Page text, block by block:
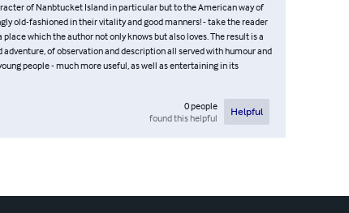
of Nanbtucket Island in particular but to the American way of
old-fashioned in their vitality and good manners! - take the reader
which the author not only knows but also loves. The result is a
of observation and description all served with humour and
people - much more useful, as well as entertaining in its
0people
found this helpful
Helpful